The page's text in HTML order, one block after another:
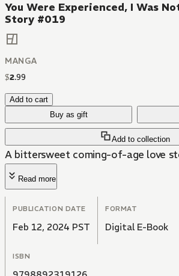
You Were Experienced, I Was
Story #019
MANGA
$2.99
Add to cart
Buy as gift
Add to collection
A bittersweet coming-of-age love
Read more
PUBLICATION DATE
Feb 12, 2024 PST
FORMAT
Digital E-Book
ISBN